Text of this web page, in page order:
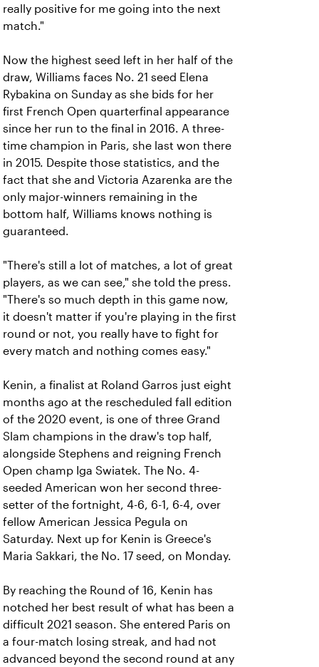
really positive for me going into the next
match."
Now the highest seed left in her half of the
draw, Williams faces No. 21 seed Elena
Rybakina on Sunday as she bids for her
first French Open quarterfinal appearance
since her run to the final in 2016. A three-
time champion in Paris, she last won there
in 2015. Despite those statistics, and the
fact that she and Victoria Azarenka are the
only major-winners remaining in the
bottom half, Williams knows nothing is
guaranteed.
"There's still a lot of matches, a lot of great
players, as we can see," she told the press.
"There's so much depth in this game now,
it doesn't matter if you're playing in the first
round or not, you really have to fight for
every match and nothing comes easy."
Kenin, a finalist at Roland Garros just eight
months ago at the rescheduled fall edition
of the 2020 event, is one of three Grand
Slam champions in the draw's top half,
alongside Stephens and reigning French
Open champ Iga Swiatek. The No. 4-
seeded American won her second three-
setter of the fortnight, 4-6, 6-1, 6-4, over
fellow American Jessica Pegula on
Saturday. Next up for Kenin is Greece's
Maria Sakkari, the No. 17 seed, on Monday.
By reaching the Round of 16, Kenin has
notched her best result of what has been a
difficult 2021 season. She entered Paris on
a four-match losing streak, and had not
advanced beyond the second round at any